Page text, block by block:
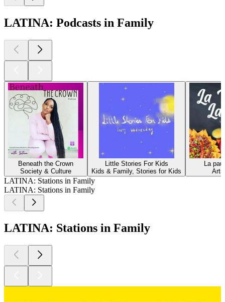
LATINA: Podcasts in Family
Beneath the Crown
Society & Culture
Little Stories For Kids
Kids & Family, Stories for Kids
La
LATINA: Stations in Family
LATINA: Stations in Family
LATINA: Stations in Family